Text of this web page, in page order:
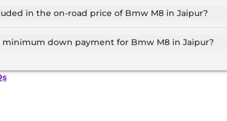
in the on-road price of Bmw M8 in Jaipur?
down payment for Bmw M8 in Jaipur?